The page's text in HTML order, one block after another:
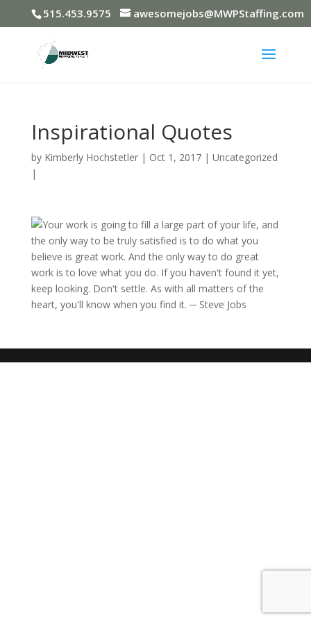
515.453.9575 awesomejobs@MWPStaffing.com
Inspirational Quotes
by Kimberly Hochstetler| Oct 1, 2017| Uncategorized
|